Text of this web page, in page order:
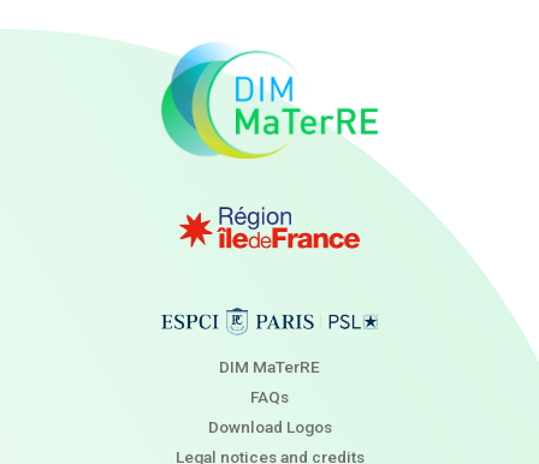
DIM MaTerRE
FAQs
Download Logos
Legal notices and credits